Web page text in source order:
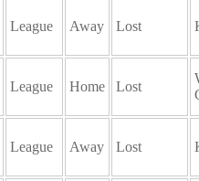
League Away Lost
League Home Lost
League Away Lost